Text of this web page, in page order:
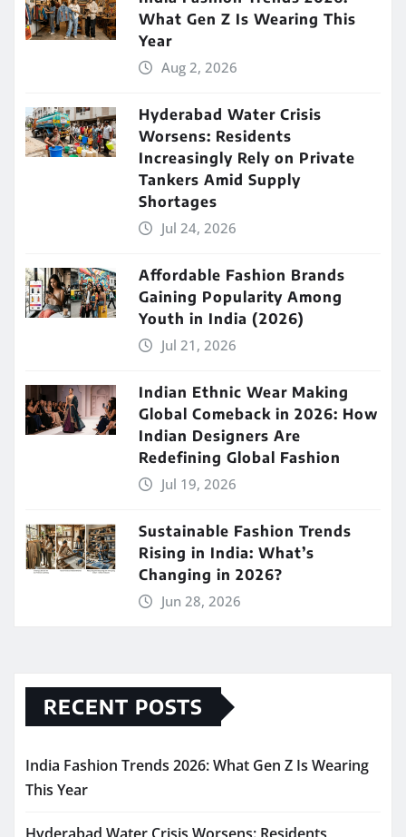
What Gen Z Is Wearing This
Year
Aug 2, 2026
Hyderabad Water Crisis
Worsens: Residents
Increasingly Rely on Private
Tankers Amid Supply
Shortages
Jul 24, 2026
Affordable Fashion Brands
Gaining Popularity Among
Youth in India (2026)
Jul 21, 2026
Indian Ethnic Wear Making
Global Comeback in 2026: How
Indian Designers Are
Redefining Global Fashion
Jul 19, 2026
Sustainable Fashion Trends
Rising in India: What’s
Changing in 2026?
Jun 28, 2026
RECENT POSTS
India Fashion Trends 2026: What Gen Z Is Wearing
This Year